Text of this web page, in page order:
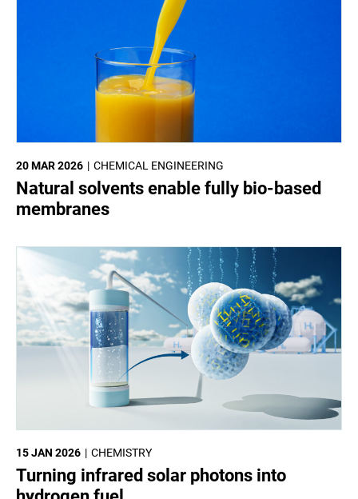
CHEMICAL ENGINEERING
20 MAR 2026
Natural solvents enable fully bio-based
membranes
CHEMISTRY
15 JAN 2026
Turning infrared solar photons into